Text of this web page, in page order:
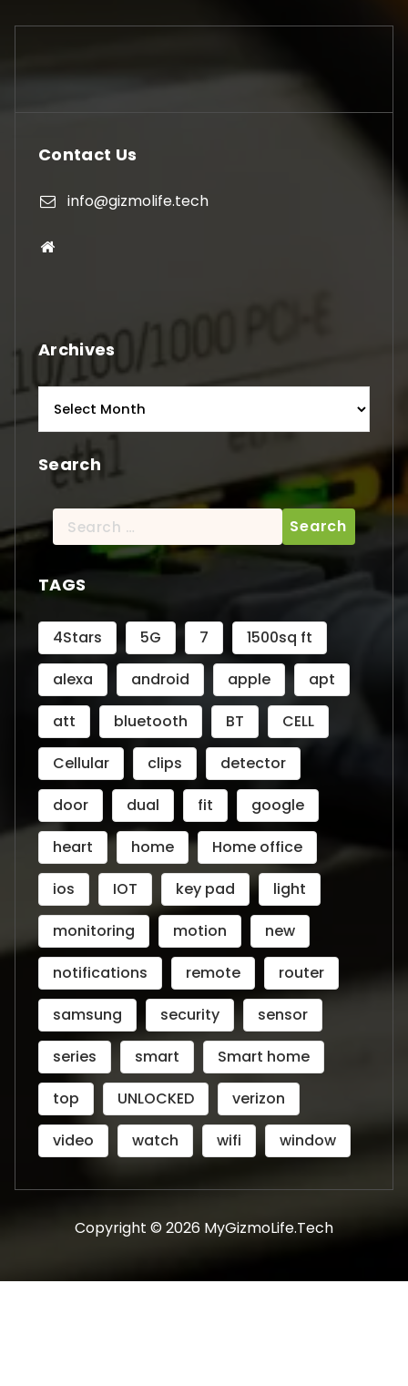
Contact Us
info@gizmolife.tech
Archives
Search
Search
for:
TAGS
4Stars 5G 7
1500sq ft
alexa
android apple
apt
att
bluetooth BT
CELL
Cellular
clips
detector
door
dual fit
google
heart
home
Home office
ios
IOT key pad
light
monitoring
motion
new
notifications
remote
router
samsung
security
sensor
series
smart
Smart home
top
UNLOCKED
verizon
video
watch wifi window
Copyright © 2026 MyGizmoLife.Tech